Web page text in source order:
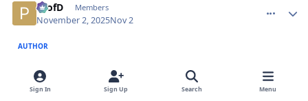
ProfD Members
November 2, 2025Nov 2
AUTHOR
6 hours ago, aka Contrarian said:
I'm empathizing with Caleb too much. Poor baby. BEAR
Sign In Sign Up Search Menu